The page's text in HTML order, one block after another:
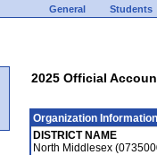
General Students
2025 Official
Organization Information
DISTRICT NAME
North Middlesex